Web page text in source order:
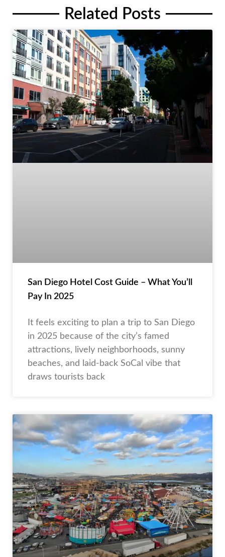
Related Posts
San Diego Hotel Cost Guide – What You’ll
Pay In 2025
It feels exciting to plan a trip to San Diego
in 2025 because of the city’s famed
attractions, lively neighborhoods, sunny
beaches, and laid-back SoCal vibe that
draws tourists back